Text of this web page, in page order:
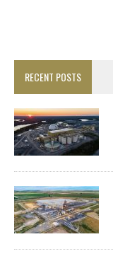
RECENT POSTS